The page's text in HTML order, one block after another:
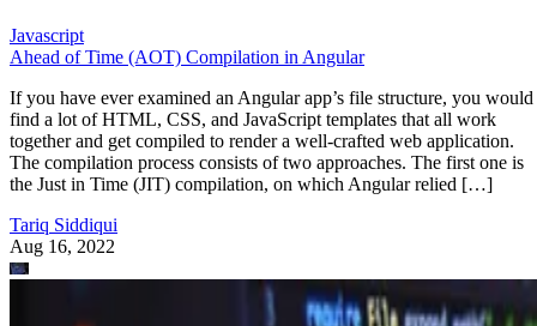
Javascript
Ahead of Time (AOT) Compilation in Angular
If you have ever examined an Angular app’s file structure, you would
find a lot of HTML, CSS, and JavaScript templates that all work
together and get compiled to render a well-crafted web application.
The compilation process consists of two approaches. The first one is
the Just in Time (JIT) compilation, on which Angular relied […]
Tariq Siddiqui
Aug 16, 2022